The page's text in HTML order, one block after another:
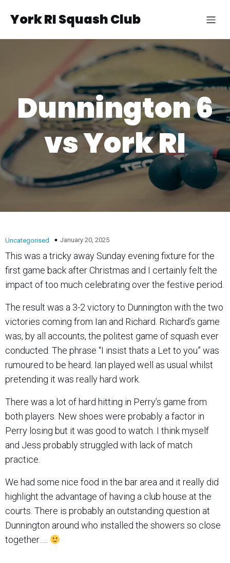
York RI Squash Club
Dunnington 6
vs York RI
Uncategorised January 20, 2025
This was a tricky away Sunday evening fixture for the
first game back after Christmas and I certainly felt the
impact of too much celebrating over the festive period.
The result was a 3-2 victory to Dunnington with the two
victories coming from Ian and Richard. Richard’s game
was, by all accounts, the politest game of squash ever
conducted. The phrase “I insist thats a Let to you” was
rumoured to be heard. Ian played well as usual whilst
pretending it was really hard work.
There was a lot of hard hitting in Perry’s game from
both players. New shoes were probably a factor in
Perry losing but it was good to watch. I think myself
and Jess probably struggled with lack of match
practice.
We had some nice food in the bar area and it really did
highlight the advantage of having a club house at the
courts. There is probably an outstanding question at
Dunnington around who installed the showers so close
together…..